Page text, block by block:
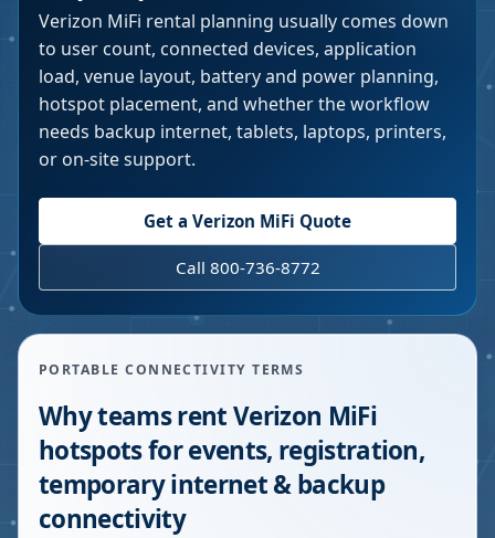
Verizon MiFi rental planning usually comes down
to user count, connected devices, application
load, venue layout, battery and power planning,
hotspot placement, and whether the workflow
needs backup internet, tablets, laptops, printers,
or on-site support.
Get a Verizon MiFi Quote
Call 800-736-8772
PORTABLE CONNECTIVITY TERMS
Why teams rent Verizon MiFi
hotspots for events, registration,
temporary internet & backup
connectivity